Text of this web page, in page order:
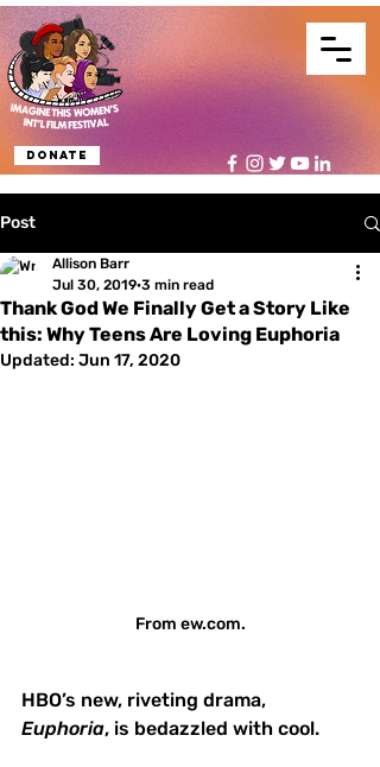
Donate
Post
Thank God We Finally Get a Story Like
this: Why Teens Are Loving Euphoria
Allison Barr
Jul 30, 2019 3 min read
Updated: Jun 17, 2020
From ew.com.
HBO’s new, riveting drama,
Euphoria, is bedazzled with cool.